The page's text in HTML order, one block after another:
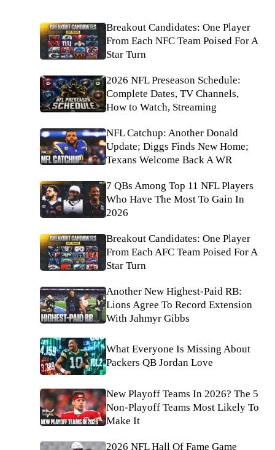
Breakout Candidates: One Player
From Each NFC Team Poised For A
Star Turn
2026 NFL Preseason Schedule:
Complete Dates, TV Channels,
How to Watch, Streaming
NFL Catchup: Another Donald
Update; Diggs Finds New Home;
Texans Welcome Back A WR
7 QBs Among Top 11 NFL Players
Who Have The Most To Gain In
2026
Breakout Candidates: One Player
From Each AFC Team Poised For A
Star Turn
Another New Highest-Paid RB:
Lions Agree To Record Extension
With Jahmyr Gibbs
What Everyone Is Missing About
Packers QB Jordan Love
New Playoff Teams In 2026? The 5
Non-Playoff Teams Most Likely To
Make It
2026 NFL Hall Of Fame Game